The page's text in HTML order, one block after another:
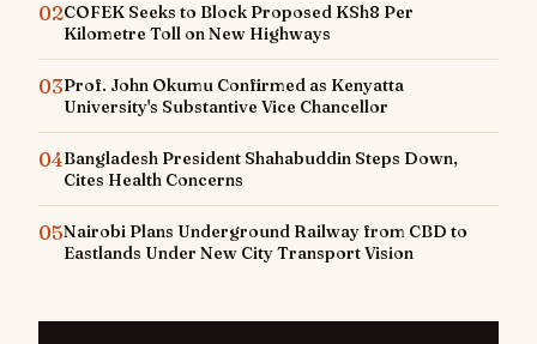
02COFEK Seeks to Block Proposed KSh8 Per
Kilometre Toll on New Highways
03Prof. John Okumu Confirmed as Kenyatta
University's Substantive Vice Chancellor
04Bangladesh President Shahabuddin Steps Down,
Cites Health Concerns
05Nairobi Plans Underground Railway from CBD to
Eastlands Under New City Transport Vision